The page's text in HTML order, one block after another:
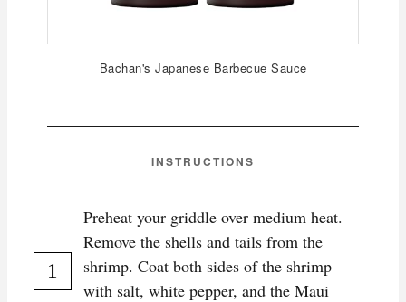
Bachan's Japanese Barbecue Sauce
INSTRUCTIONS
Preheat your griddle over medium heat.
Remove the shells and tails from the
shrimp. Coat both sides of the shrimp
with salt, white pepper, and the Maui